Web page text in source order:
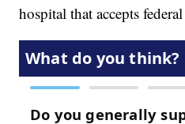
hospital that accepts